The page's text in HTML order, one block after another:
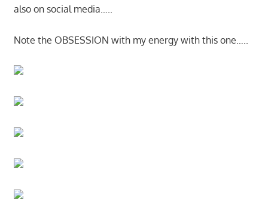
also on social media…..
Note the OBSESSION with my energy with this one…..